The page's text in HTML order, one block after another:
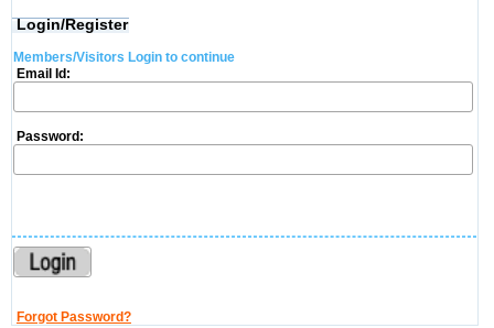
Login/Register
Members/Visitors Login to continue
Email Id:
Password:
Forgot Password?